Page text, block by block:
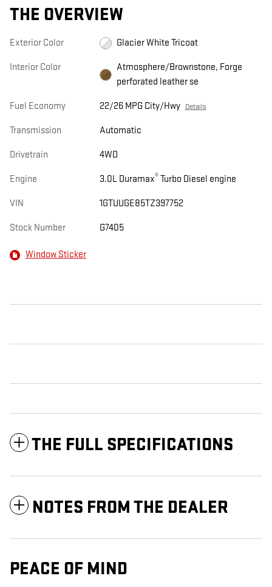
THE OVERVIEW
Exterior Color Glacier White Tricoat
Interior Color
Atmosphere/Brownstone, Forge
perforated leather se
Fuel Economy 22/26 MPG City/Hwy Details
Transmission Automatic
Drivetrain 4WD
Engine 3.0L Duramax®Turbo Diesel engine
VIN 1GTUUGE85TZ397752
Stock Number G7405
Window Sticker
THE FULL SPECIFICATIONS
NOTES FROM THE DEALER
PEACE OF MIND